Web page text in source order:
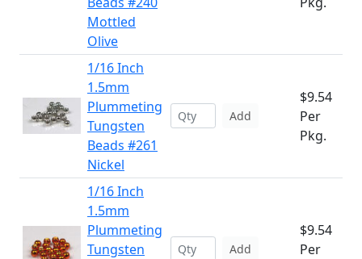
Mottled
Olive
1/16 Inch
1.5mm
Plummeting
Tungsten
Beads #261
Nickel
Add
$9.54
Per
Pkg.
1/16 Inch
1.5mm
Plummeting
Tungsten
Add
$9.54
Per